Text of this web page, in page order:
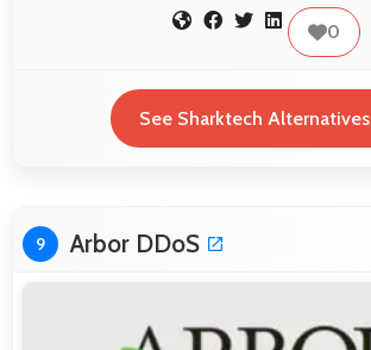
0
See Sharktech Alternatives
9 Arbor DDoS